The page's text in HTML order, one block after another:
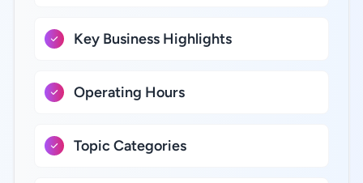
Key Business Highlights
Operating Hours
Topic Categories